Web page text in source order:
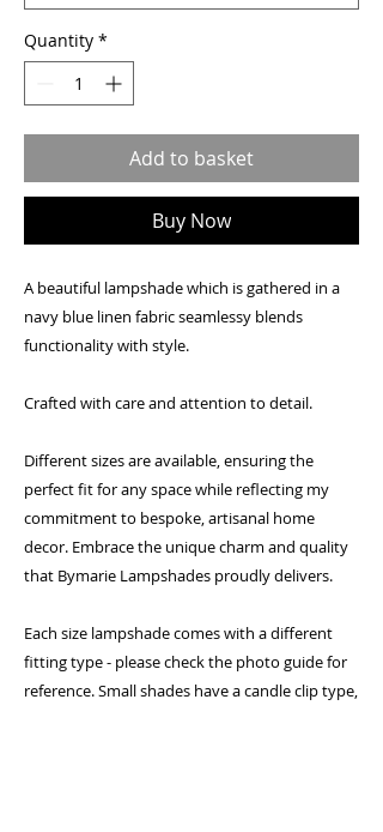
Quantity *
Add to basket
Buy Now
A beautiful lampshade which is gathered in a
navy blue linen fabric seamlessy blends
functionality with style.
Crafted with care and attention to detail.
Different sizes are available, ensuring the
perfect fit for any space while reflecting my
commitment to bespoke, artisanal home
decor. Embrace the unique charm and quality
that Bymarie Lampshades proudly delivers.
Each size lampshade comes with a different
fitting type - please check the photo guide for
reference. Small shades have a candle clip type,